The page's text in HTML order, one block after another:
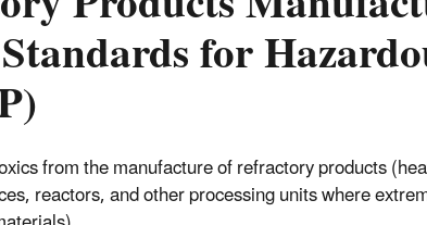
for
from the manufacture of refractory products
reactors, and other processing units where